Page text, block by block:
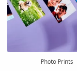
Photo Prints